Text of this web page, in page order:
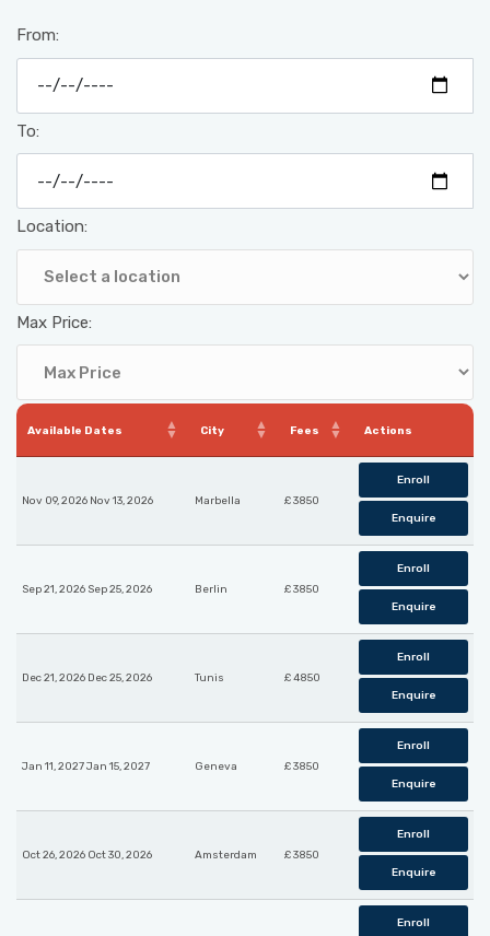
From:
To:
Location:
Max Price:
Available Dates City Fees Actions
Nov 09, 2026 Nov 13, 2026 Marbella £ 3850
Enroll
Enquire
Sep 21, 2026 Sep 25, 2026 Berlin £ 3850
Enroll
Enquire
Dec 21, 2026 Dec 25, 2026 Tunis £ 4850
Enroll
Enquire
Jan 11, 2027 Jan 15, 2027 Geneva £ 3850
Enroll
Enquire
Oct 26, 2026 Oct 30, 2026 Amsterdam £ 3850
Enroll
Enquire
Enroll